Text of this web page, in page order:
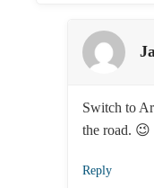
Switch to
the road. 😉
Reply